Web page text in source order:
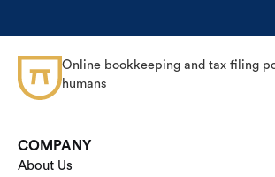
Online bookkeeping and tax filing
humans
COMPANY
About Us